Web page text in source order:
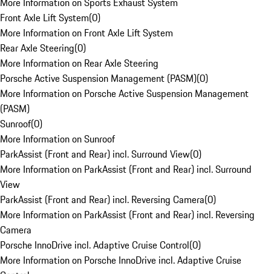
Front Axle Lift System(0)
More Information on Front Axle Lift System
Rear Axle Steering(0)
More Information on Rear Axle Steering
Porsche Active Suspension Management (PASM)(0)
More Information on Porsche Active Suspension Management
(PASM)
Sunroof(0)
More Information on Sunroof
ParkAssist (Front and Rear) incl. Surround View(0)
More Information on ParkAssist (Front and Rear) incl. Surround
View
ParkAssist (Front and Rear) incl. Reversing Camera(0)
More Information on ParkAssist (Front and Rear) incl. Reversing
Camera
Porsche InnoDrive incl. Adaptive Cruise Control(0)
More Information on Porsche InnoDrive incl. Adaptive Cruise